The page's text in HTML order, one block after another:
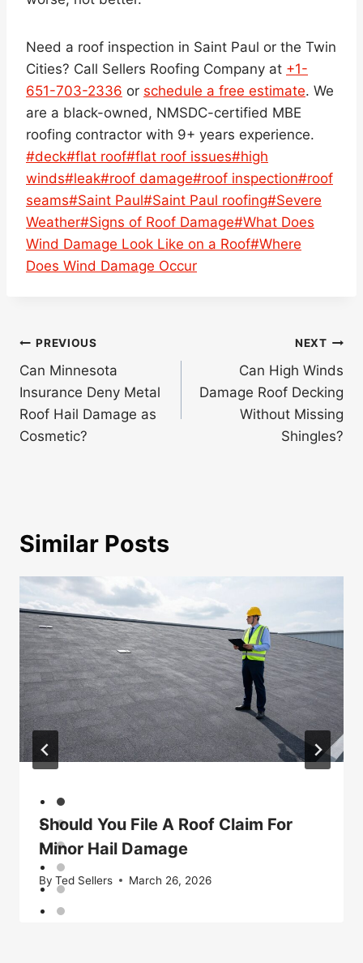
Need a roof inspection in Saint Paul or the Twin
Cities? Call Sellers Roofing Company at +1-
651-703-2336 or schedule a free estimate. We
are a black-owned, NMSDC-certified MBE
roofing contractor with 9+ years experience.
Post
Tags:
#deck#flat roof#flat roof issues#high
winds#leak#roof damage#roof inspection#roof
seams#Saint Paul#Saint Paul roofing#Severe
Weather#Signs of Roof Damage#What Does
Wind Damage Look Like on a Roof#Where
Does Wind Damage Occur
Post
navigation
PREVIOUS
Can Minnesota
Insurance Deny Metal
Roof Hail Damage as
Cosmetic?
NEXT
Can High Winds
Damage Roof Decking
Without Missing
Shingles?
Similar Posts
Should You File A Roof Claim For
Minor Hail Damage
By Ted Sellers March 26, 2026